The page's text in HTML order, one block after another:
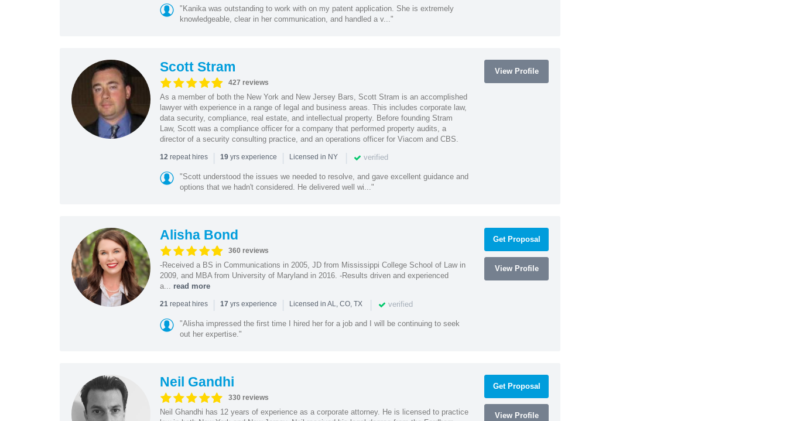
"Kanika was outstanding to work with on my patent application. She is extremely
knowledgeable, clear in her communication, and handled a v..."
Scott Stram
427 reviews
As a member of both the New York and New Jersey Bars, Scott Stram is an accomplished
lawyer with experience in a range of legal and business areas. This includes corporate law,
data security, compliance, real estate, and intellectual property. Before founding Stram
Law, Scott was a compliance officer for a company that performed property audits, a
director of a security consulting practice, and an operations officer for Viacom and CBS.
12repeat hires | 19yrs experience | Licensed in NY | verified
"Scott understood the issues we needed to resolve, and gave excellent guidance and
options that we hadn't considered. He delivered well wi..."
View Profile
Alisha Bond
360 reviews
-Received a BS in Communications in 2005, JD from Mississippi College School of Law in
2009, and MBA from University of Maryland in 2016. -Results driven and experienced
a... read more
21repeat hires | 17 yrs experience | Licensed in AL, CO, TX | verified
"Alisha impressed the first time I hired her for a job and I will be continuing to seek
out her expertise."
Get Proposal
View Profile
Neil Gandhi
330 reviews
Neil Ghandhi has 12 years of experience as a corporate attorney. He is licensed to practice
Get Proposal
View Profile